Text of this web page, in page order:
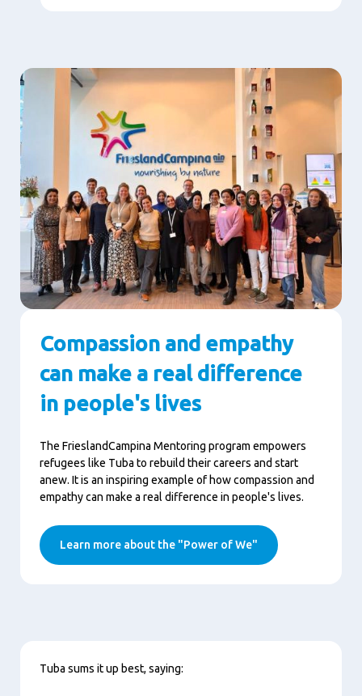
Compassion and empathy
can make a real difference
in people's lives
The FrieslandCampina Mentoring program empowers
refugees like Tuba to rebuild their careers and start
anew. It is an inspiring example of how compassion and
empathy can make a real difference in people's lives.
Learn more about the "Power of We"
Content
Tuba sums it up best, saying: